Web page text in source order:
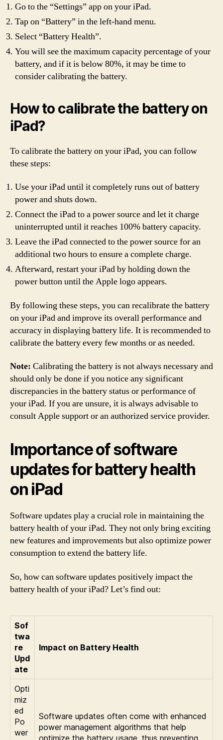
Go to the “Settings” app on your iPad.
Tap on “Battery” in the left-hand menu.
Select “Battery Health”.
You will see the maximum capacity percentage of your
battery, and if it is below 80%, it may be time to
consider calibrating the battery.
How to calibrate the battery on
iPad?
To calibrate the battery on your iPad, you can follow
these steps:
Use your iPad until it completely runs out of battery
power and shuts down.
Connect the iPad to a power source and let it charge
uninterrupted until it reaches 100% battery capacity.
Leave the iPad connected to the power source for an
additional two hours to ensure a complete charge.
Afterward, restart your iPad by holding down the
power button until the Apple logo appears.
By following these steps, you can recalibrate the battery
on your iPad and improve its overall performance and
accuracy in displaying battery life. It is recommended to
calibrate the battery every few months or as needed.
Note: Calibrating the battery is not always necessary and
should only be done if you notice any significant
discrepancies in the battery status or performance of
your iPad. If you are unsure, it is always advisable to
consult Apple support or an authorized service provider.
Importance of software
updates for battery health
on iPad
Software updates play a crucial role in maintaining the
battery health of your iPad. They not only bring exciting
new features and improvements but also optimize power
consumption to extend the battery life.
So, how can software updates positively impact the
battery health of your iPad? Let’s find out:
Sof
twa
re
Upd
ate
Impact on Battery Health
Opti
miz
ed
Po
wer
Software updates often come with enhanced
power management algorithms that help
optimize the battery usage, thus preventing